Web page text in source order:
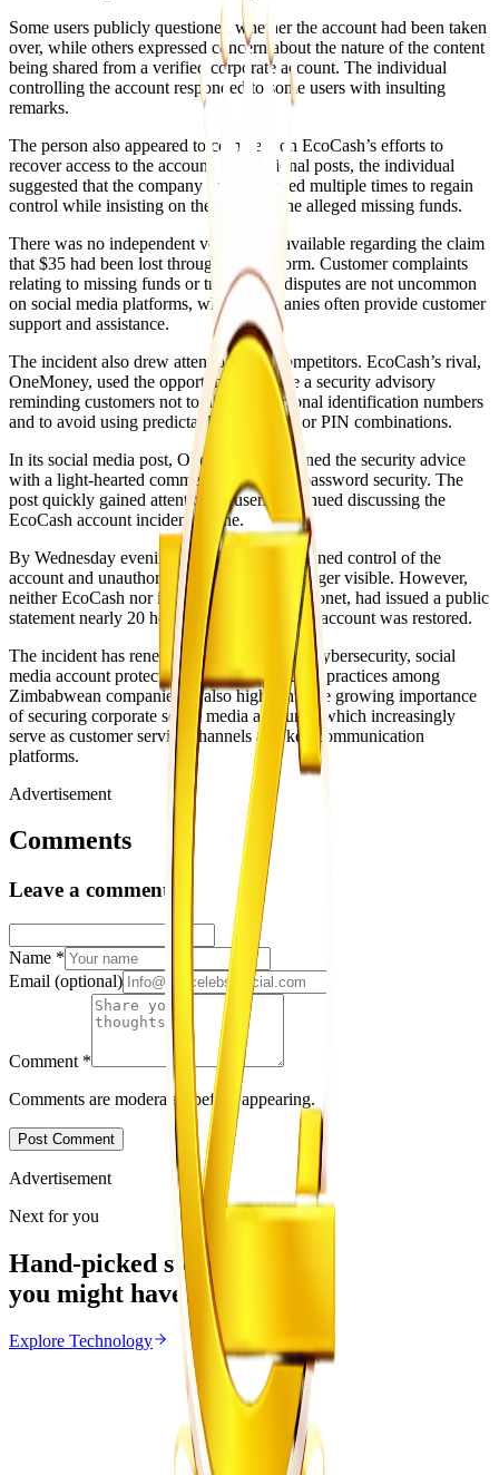
Some users publicly questioned whether the account had been taken
over, while others expressed concern about the nature of the content
being shared from a verified corporate account. The individual
controlling the account responded to some users with insulting
remarks.
The person also appeared to comment on EcoCash’s efforts to
recover access to the account. In additional posts, the individual
suggested that the company had attempted multiple times to regain
control while insisting on the return of the alleged missing funds.
There was no independent verification available regarding the claim
that $35 had been lost through the platform. Customer complaints
relating to missing funds or transaction disputes are not uncommon
on social media platforms, where companies often provide customer
support and assistance.
The incident also drew attention from competitors. EcoCash’s rival,
OneMoney, used the opportunity to share a security advisory
reminding customers not to disclose personal identification numbers
and to avoid using predictable passwords or PIN combinations.
In its social media post, OneMoney combined the security advice
with a light-hearted comment referencing password security. The
post quickly gained attention as users continued discussing the
EcoCash account incident online.
By Wednesday evening, EcoCash had regained control of the
account and unauthorized posts were no longer visible. However,
neither EcoCash nor its parent company, Econet, had issued a public
statement nearly 20 hours after access to the account was restored.
The incident has renewed discussion about cybersecurity, social
media account protection and digital security practices among
Zimbabwean companies. It also highlights the growing importance
of securing corporate social media accounts, which increasingly
serve as customer service channels and key communication
platforms.
Advertisement
Comments
Leave a comment
Name *
Email (optional)
Comment *
Comments are moderated before appearing.
Post Comment
Advertisement
Next for you
Hand-picked stories
you might have missed
Explore Technology
Apple and Xbox Raise Prices as AI Chip Costs